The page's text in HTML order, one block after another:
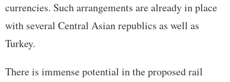
currencies. Such arrangements are already in place
with several Central Asian republics as well as
Turkey.
There is immense potential in the proposed rail